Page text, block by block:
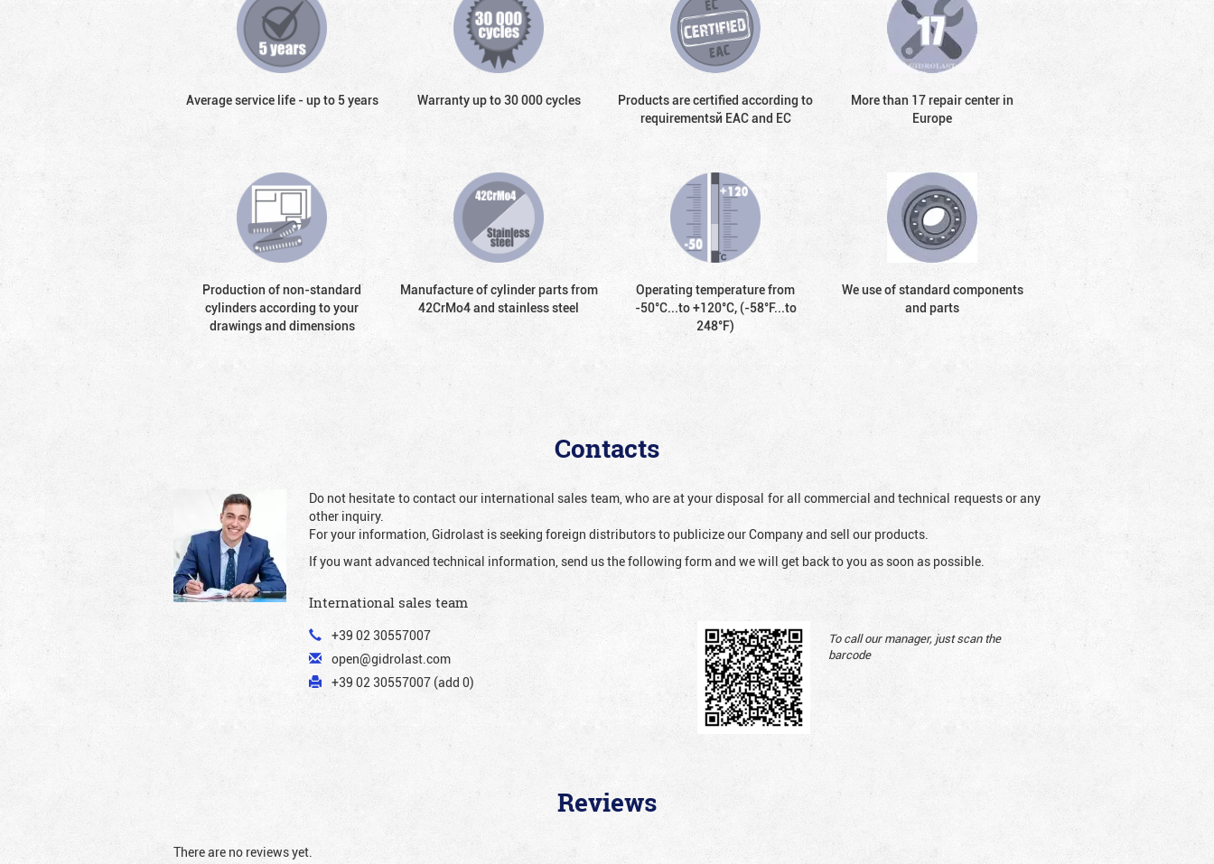
Average service life - up to 5 years Warranty up to 30 000 cycles
Products are certified according to
requirementsй EAC and EC
More than 17 repair center in
Europe
Production of non-standard
cylinders according to your
drawings and dimensions
Manufacture of cylinder parts from
42CrMo4 and stainless steel
Operating temperature from
-50°С...to +120°С, (-58°F...to
248°F)
We use of standard components
and parts
Contacts
Do not hesitate to contact our international sales team, who are at your disposal for all commercial and technical requests or any
other inquiry.
For your information, Gidrolast is seeking foreign distributors to publicize our Company and sell our products.
If you want advanced technical information, send us the following form and we will get back to you as soon as possible.
International sales team
+39 02 30557007
open@gidrolast.com
+39 02 30557007 (add 0)
To call our manager, just scan the
barcode
Reviews
There are no reviews yet.